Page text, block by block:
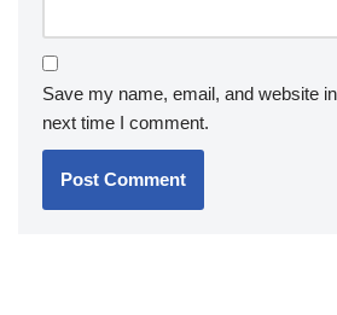
Save my name, email, and website
next time I comment.